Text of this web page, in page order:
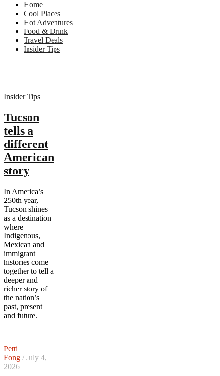
Home
Cool Places
Hot Adventures
Food & Drink
Travel Deals
Insider Tips
Insider Tips
Tucson
tells a
different
American
story
In America’s
250th year,
Tucson shines
as a destination
where
Indigenous,
Mexican and
immigrant
histories come
together to tell a
deeper and
richer story of
the nation’s
past, present
and future.
Petti
Fong / July 4,
2026